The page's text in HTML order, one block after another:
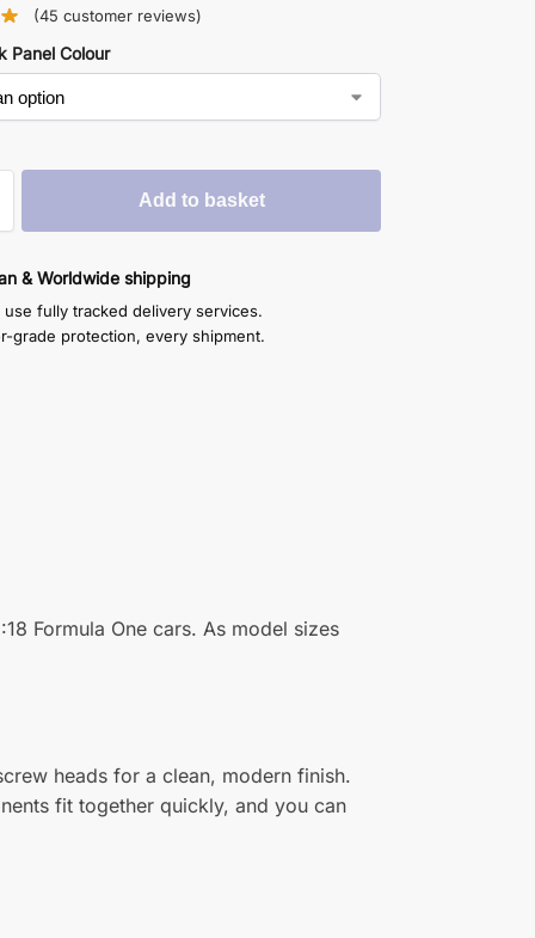
(45 customer reviews)
Panel Colour
Add to basket
& Worldwide shipping
use fully tracked delivery services.
grade protection, every shipment.
Formula One cars. As model sizes
heads for a clean, modern finish.
fit together quickly, and you can